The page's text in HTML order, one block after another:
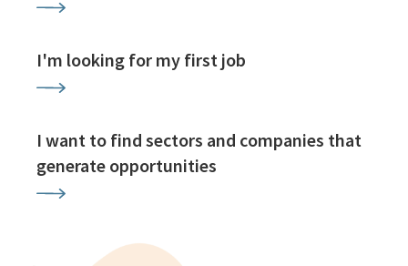
I'm looking for my first job
I want to find sectors and companies that
generate opportunities